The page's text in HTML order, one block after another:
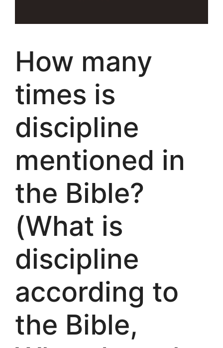
How many
times is
discipline
mentioned in
the Bible?
(What is
discipline
according to
the Bible,